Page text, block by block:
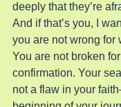
deeply that they’re
And if that’s you, I
you are not wrong for
You are not broken
confirmation. Your
not a flaw in your